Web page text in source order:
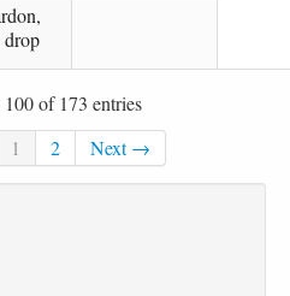
drop
of 173 entries
1 2 Next →